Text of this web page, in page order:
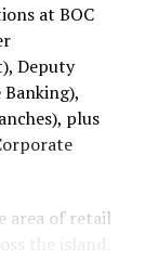
at BOC
Deputy
plus
area of retail